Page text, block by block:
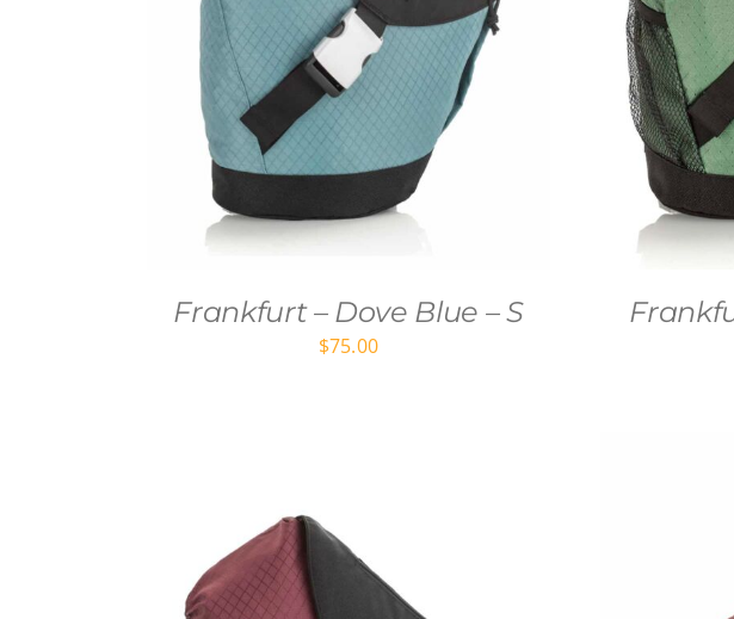
Frankfurt – Dove Blue – S
$75.00